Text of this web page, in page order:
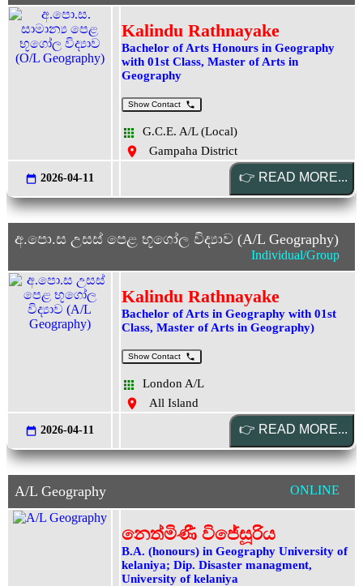
Kalindu Rathnayake
Bachelor of Arts Honours in Geography
with 01st Class, Master of Arts in
Geography
Show Contact
G.C.E. A/L (Local)
Gampaha District
2026-04-11
අ.පො.ස උසස් පෙළ භූගෝල විද්‍යාව (A/L Geography)
Individual/Group
Kalindu Rathnayake
Bachelor of Arts in Geography with 01st
Class, Master of Arts in Geography)
Show Contact
London A/L
All Island
2026-04-11
A/L Geography ONLINE
නෙත්මිණී විජේසූරිය
B.A. (honours) in Geography University of
kelaniya; Dip. Disaster managment,
University of kelaniya